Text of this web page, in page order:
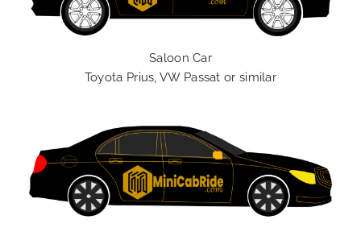
Saloon Car
Toyota Prius, VW Passat or similar